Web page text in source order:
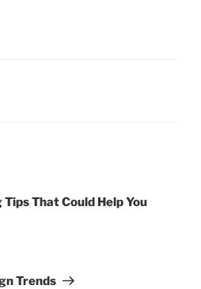
That Could Help You
Trends